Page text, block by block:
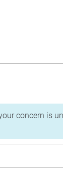
concern is